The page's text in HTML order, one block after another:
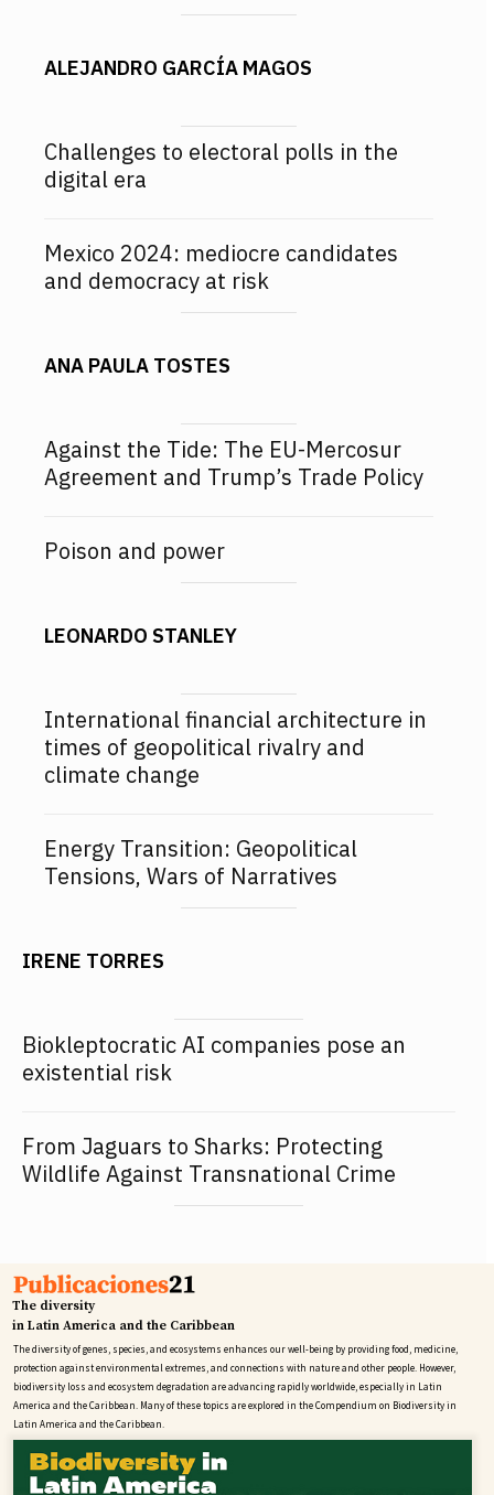
ALEJANDRO GARCÍA MAGOS
Challenges to electoral polls in the
digital era
Mexico 2024: mediocre candidates
and democracy at risk
ANA PAULA TOSTES
Against the Tide: The EU-Mercosur
Agreement and Trump’s Trade Policy
Poison and power
LEONARDO STANLEY
International financial architecture in
times of geopolitical rivalry and
climate change
Energy Transition: Geopolitical
Tensions, Wars of Narratives
IRENE TORRES
Biokleptocratic AI companies pose an
existential risk
From Jaguars to Sharks: Protecting
Wildlife Against Transnational Crime
The diversity
in Latin America and the Caribbean
The diversity of genes, species, and ecosystems enhances our well-being by providing food, medicine,
protection against environmental extremes, and connections with nature and other people. However,
biodiversity loss and ecosystem degradation are advancing rapidly worldwide, especially in Latin
America and the Caribbean. Many of these topics are explored in the Compendium on Biodiversity in
Latin America and the Caribbean.